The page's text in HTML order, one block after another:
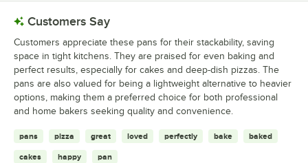
Customers Say
Customers appreciate these pans for their stackability, saving
space in tight kitchens. They are praised for even baking and
perfect results, especially for cakes and deep-dish pizzas. The
pans are also valued for being a lightweight alternative to heavier
options, making them a preferred choice for both professional
and home bakers seeking quality and convenience.
pans pizza great loved perfectly bake baked
cakes happy pan